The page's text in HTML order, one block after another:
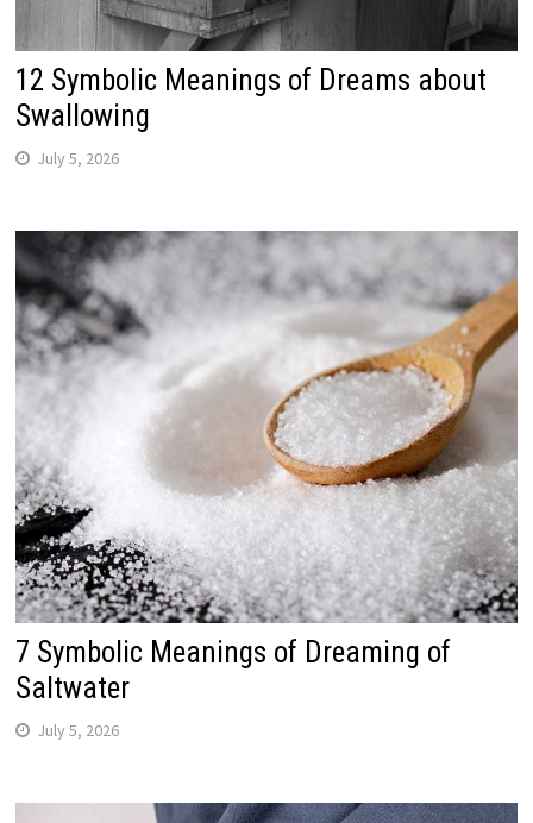
12 Symbolic Meanings of Dreams about
Swallowing
July 5, 2026
7 Symbolic Meanings of Dreaming of
Saltwater
July 5, 2026